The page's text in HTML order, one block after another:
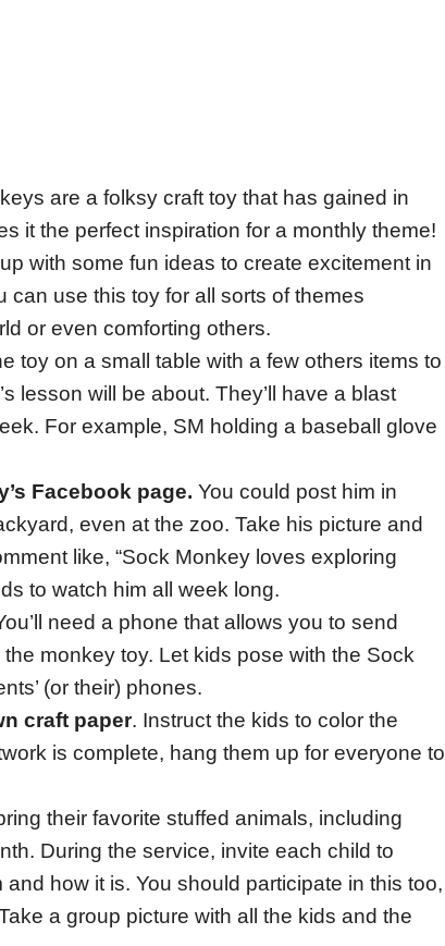
are a folksy craft toy that has gained in
it the perfect inspiration for a monthly theme!
with some fun ideas to create excitement in
can use this toy for all sorts of themes
or even comforting others.
toy on a small table with a few others items to
lesson will be about. They’ll have a blast
For example, SM holding a baseball glove
Facebook page. You could post him in
even at the zoo. Take his picture and
like, “Sock Monkey loves exploring
to watch him all week long.
need a phone that allows you to send
monkey toy. Let kids pose with the Sock
(or their) phones.
craft paper. Instruct the kids to color the
is complete, hang them up for everyone to
their favorite stuffed animals, including
During the service, invite each child to
how it is. You should participate in this too,
a group picture with all the kids and the